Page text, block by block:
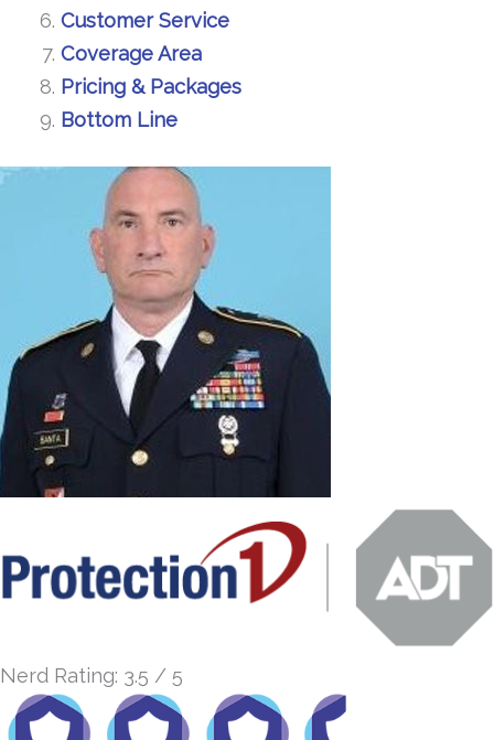
Customer Service
Coverage Area
Pricing & Packages
Bottom Line
Nerd Rating: 3.5 / 5